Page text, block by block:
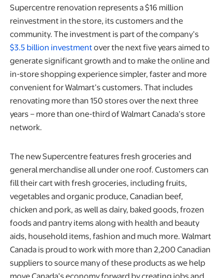
Supercentre renovation represents a $16 million
reinvestment in the store, its customers and the
community. The investment is part of the company’s
$3.5 billion investmentover the next five years aimed to
generate significant growth and to make the online and
in-store shopping experience simpler, faster and more
convenient for Walmart’s customers. That includes
renovating more than 150 stores over the next three
years – more than one-third of Walmart Canada’s store
network.
The new Supercentre features fresh groceries and
general merchandise all under one roof. Customers can
fill their cart with fresh groceries, including fruits,
vegetables and organic produce, Canadian beef,
chicken and pork, as well as dairy, baked goods, frozen
foods and pantry items along with health and beauty
aids, household items, fashion and much more. Walmart
Canada is proud to work with more than 2,200 Canadian
suppliers to source many of these products as we help